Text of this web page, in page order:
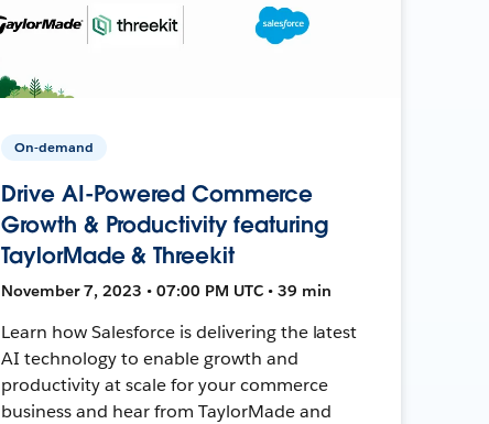
On-demand
Drive AI-Powered Commerce
Growth & Productivity featuring
TaylorMade & Threekit
November 7, 2023 • 07:00 PM UTC • 39 min
Learn how Salesforce is delivering the latest
AI technology to enable growth and
productivity at scale for your commerce
business and hear from TaylorMade and